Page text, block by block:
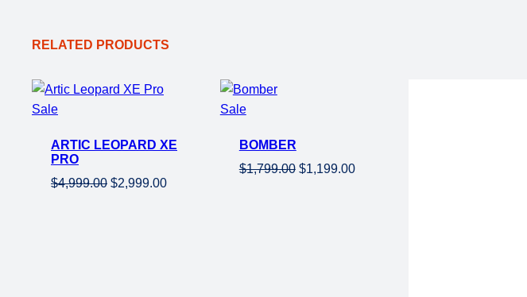
RELATED PRODUCTS
SaleProduct
sale
ARTIC LEOPARD XE
PRO
$4,999.00 Original
$2,999.00Current
SaleProduct
sale
BOMBER
$1,799.00 Original
$1,199.00Current